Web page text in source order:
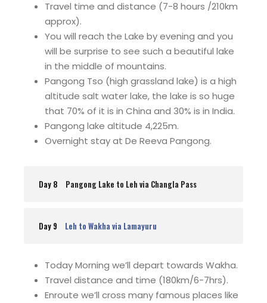
Travel time and distance (7-8 hours /210km
approx).
You will reach the Lake by evening and you
will be surprise to see such a beautiful lake
in the middle of mountains.
Pangong Tso (high grassland lake) is a high
altitude salt water lake, the lake is so huge
that 70% of it is in China and 30% is in India.
Pangong lake altitude 4,225m.
Overnight stay at De Reeva Pangong.
Day 8 Pangong Lake to Leh via Changla Pass
Day 9 Leh to Wakha via Lamayuru
Today Morning we’ll depart towards Wakha.
Travel distance and time (180km/6-7hrs).
Enroute we’ll cross many famous places like